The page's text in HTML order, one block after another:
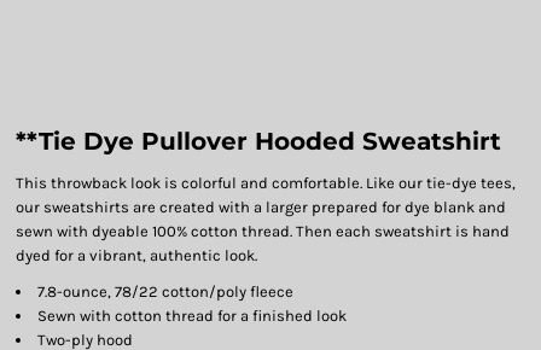
**Tie Dye Pullover Hooded Sweatshirt
This throwback look is colorful and comfortable. Like our tie-dye tees,
our sweatshirts are created with a larger prepared for dye blank and
sewn with dyeable 100% cotton thread. Then each sweatshirt is hand
dyed for a vibrant, authentic look.
7.8-ounce, 78/22 cotton/poly fleece
Sewn with cotton thread for a finished look
Two-ply hood